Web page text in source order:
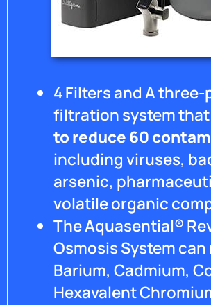
4 Filters and A
filtration system that
to reduce 60
including viruses,
arsenic,
volatile organic
The Aquasential®
Osmosis System
Barium, Cadmium,
Hexavalent